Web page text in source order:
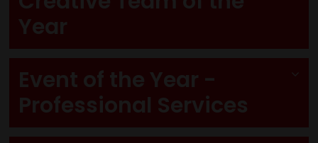
Year
Event of the Year -
Professional Services